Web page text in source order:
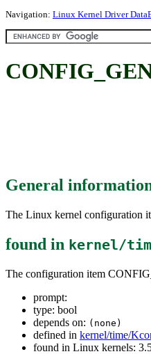
Navigation: Linux Kernel Driver
General
The Linux kernel configuration
found in kernel/
The configuration item
prompt:
type: bool
depends on: (none)
defined in kernel/time/
found in Linux kernels: